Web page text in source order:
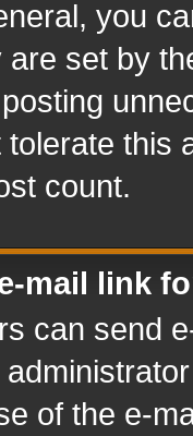
you
set by
this
count.
mail link
can send
of the e-